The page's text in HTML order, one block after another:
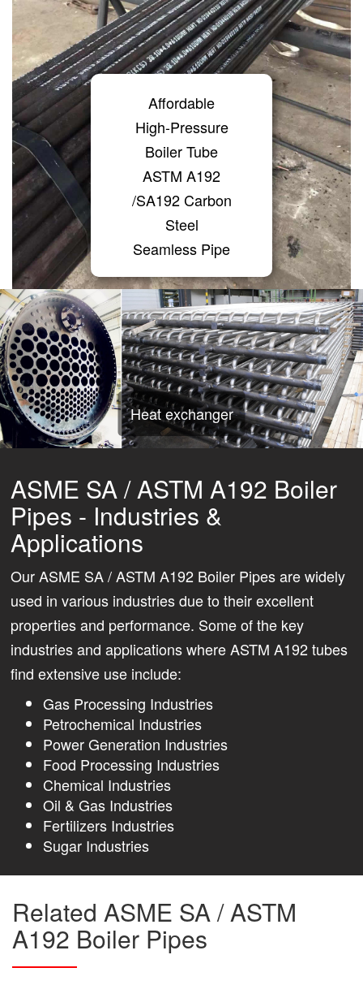
Affordable
High-Pressure
Boiler Tube
ASTM A192
/SA192 Carbon
Steel
Seamless Pipe
Heat exchanger
ASME SA / ASTM A192 Boiler
Pipes - Industries &
Applications
Our ASME SA / ASTM A192 Boiler Pipes are widely
used in various industries due to their excellent
properties and performance. Some of the key
industries and applications where ASTM A192 tubes
find extensive use include:
Gas Processing Industries
Petrochemical Industries
Power Generation Industries
Food Processing Industries
Chemical Industries
Oil & Gas Industries
Fertilizers Industries
Sugar Industries
Related ASME SA / ASTM
A192 Boiler Pipes